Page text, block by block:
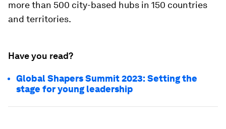
more than 500 city-based hubs in 150 countries
and territories.
Have you read?
Global Shapers Summit 2023: Setting the
stage for young leadership